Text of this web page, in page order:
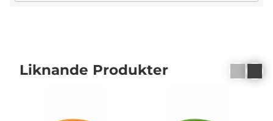
Liknande Produkter